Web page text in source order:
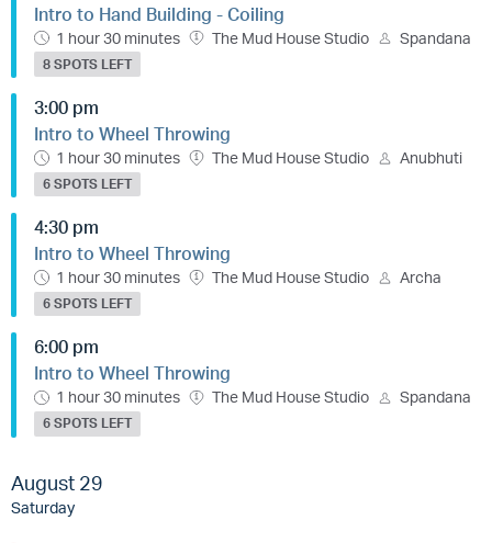
Intro to Hand Building - Coiling
1 hour 30 minutes The Mud House Studio Spandana
8 SPOTS LEFT
3:00 pm
Intro to Wheel Throwing
1 hour 30 minutes The Mud House Studio Anubhuti
6 SPOTS LEFT
4:30 pm
Intro to Wheel Throwing
1 hour 30 minutes The Mud House Studio Archa
6 SPOTS LEFT
6:00 pm
Intro to Wheel Throwing
1 hour 30 minutes The Mud House Studio Spandana
6 SPOTS LEFT
August 29
Saturday